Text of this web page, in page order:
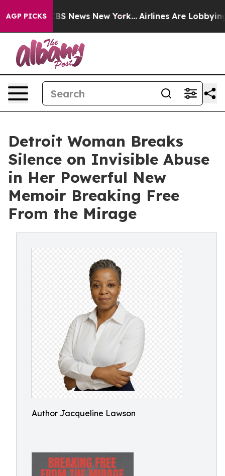
AGP PICKS
CBS News New York... Airlines Are Lobbying To
Detroit Woman Breaks
Silence on Invisible Abuse
in Her Powerful New
Memoir Breaking Free
From the Mirage
Author Jacqueline Lawson